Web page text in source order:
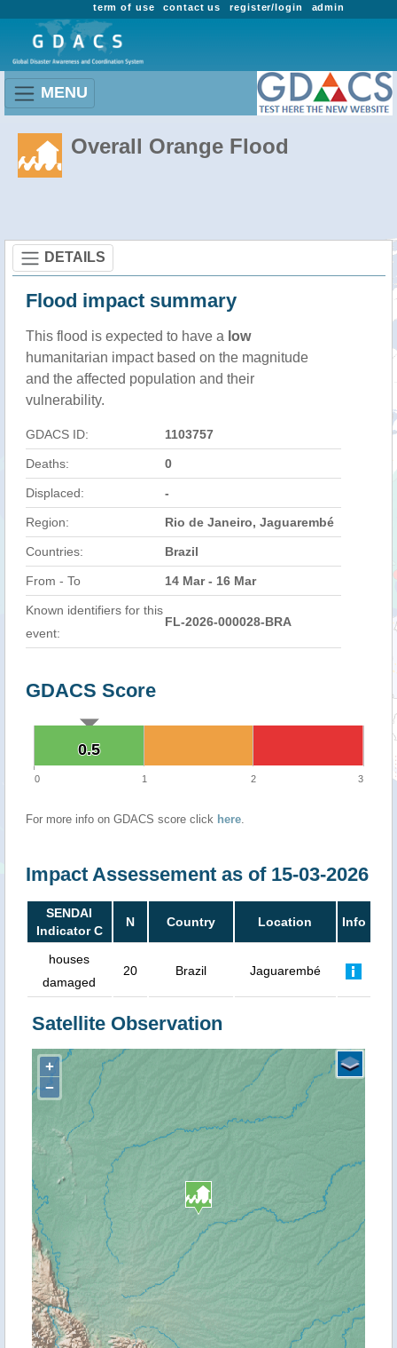
admin
register/login
contact us
term of use
MENU
Overall Orange Flood
DETAILS
Flood impact summary
This flood is expected to have a low
humanitarian impact based on the magnitude
and the affected population and their
vulnerability.
GDACS ID: 1103757
Deaths: 0
Displaced: -
Region: Rio de Janeiro, Jaguarembé
Countries: Brazil
From - To 14 Mar - 16 Mar
Known identifiers for this
event:
FL-2026-000028-BRA
GDACS Score
0.5
0.5
0 1 2 3
For more info on GDACS score click here.
Impact Assessement as of 15-03-2026
SENDAI
Indicator C
N Country Location Info
houses
damaged
20 Brazil Jaguarembé
Satellite Observation
+
−